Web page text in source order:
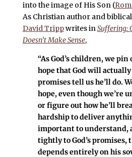
into the image of His Son (
As Christian author and
David Trippwrites inSuffering:
Doesn’t Make Sense,
“As God’s children, we
hope that God will
promises tell us he’ll do.
hope, even though we’re
or figure out how he’ll
hardship to deliver
important to understand,
tightly to God’s promises,
depends entirely on his